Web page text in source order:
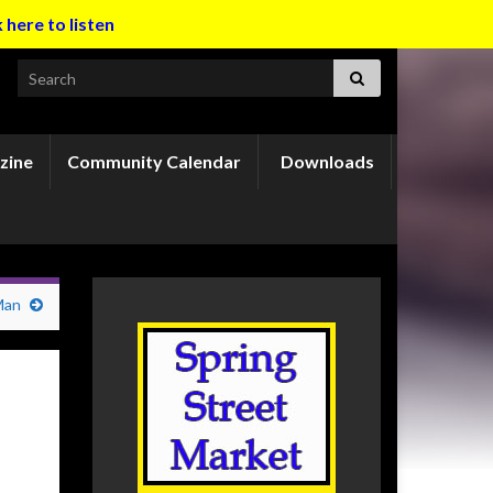
here to listen
Search for:
Community Calendar Downloads